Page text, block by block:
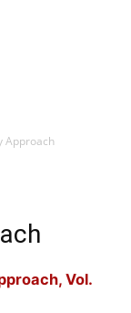
Approach
Vol.